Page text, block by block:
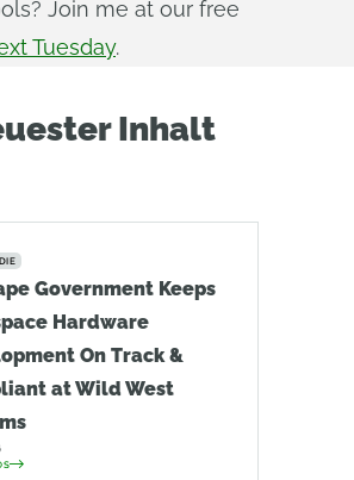
Join me at our free
Tuesday.
Inhalt
Government Keeps
Hardware
On Track &
at Wild West